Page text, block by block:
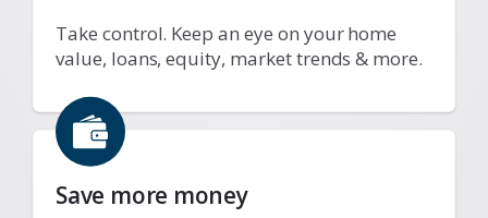
Take control. Keep an eye on your home
value, loans, equity, market trends & more.
Save more money